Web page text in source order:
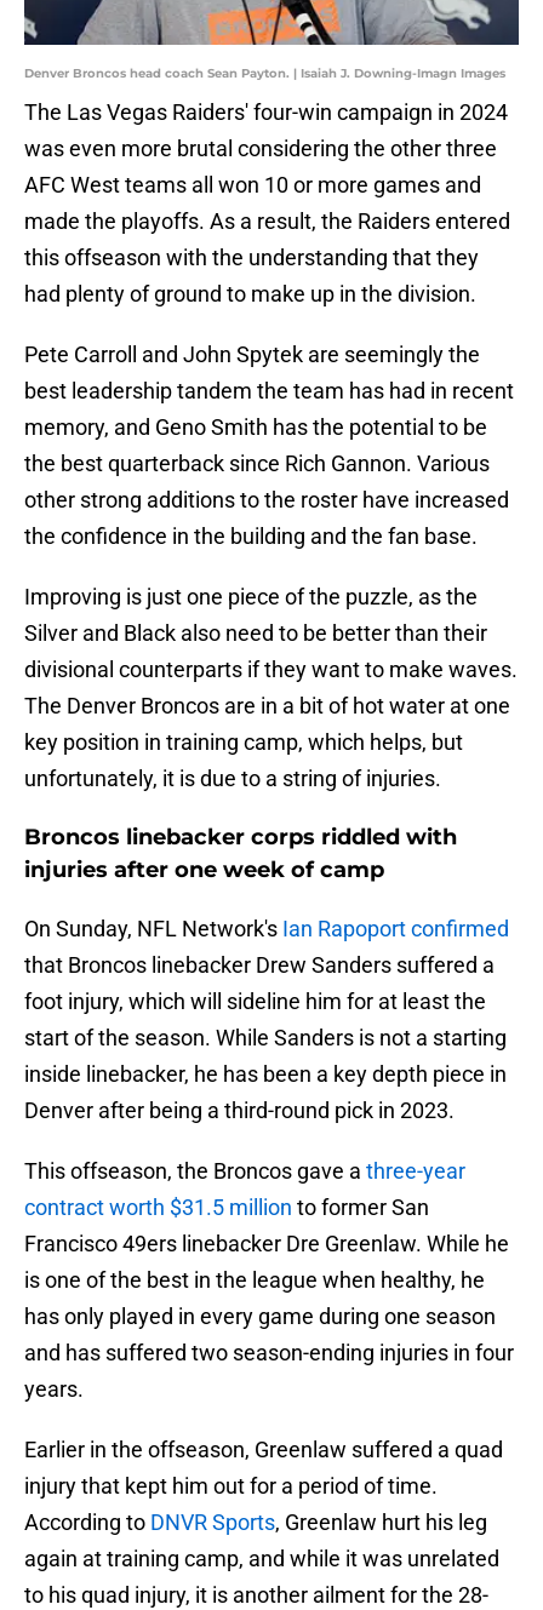
Denver Broncos head coach Sean Payton. | Isaiah J. Downing-Imagn Images
The Las Vegas Raiders' four-win campaign in 2024
was even more brutal considering the other three
AFC West teams all won 10 or more games and
made the playoffs. As a result, the Raiders entered
this offseason with the understanding that they
had plenty of ground to make up in the division.
Pete Carroll and John Spytek are seemingly the
best leadership tandem the team has had in recent
memory, and Geno Smith has the potential to be
the best quarterback since Rich Gannon. Various
other strong additions to the roster have increased
the confidence in the building and the fan base.
Improving is just one piece of the puzzle, as the
Silver and Black also need to be better than their
divisional counterparts if they want to make waves.
The Denver Broncos are in a bit of hot water at one
key position in training camp, which helps, but
unfortunately, it is due to a string of injuries.
Broncos linebacker corps riddled with
injuries after one week of camp
On Sunday, NFL Network's Ian Rapoport confirmed
that Broncos linebacker Drew Sanders suffered a
foot injury, which will sideline him for at least the
start of the season. While Sanders is not a starting
inside linebacker, he has been a key depth piece in
Denver after being a third-round pick in 2023.
This offseason, the Broncos gave a three-year
contract worth $31.5 million to former San
Francisco 49ers linebacker Dre Greenlaw. While he
is one of the best in the league when healthy, he
has only played in every game during one season
and has suffered two season-ending injuries in four
years.
Earlier in the offseason, Greenlaw suffered a quad
injury that kept him out for a period of time.
According to DNVR Sports, Greenlaw hurt his leg
again at training camp, and while it was unrelated
to his quad injury, it is another ailment for the 28-